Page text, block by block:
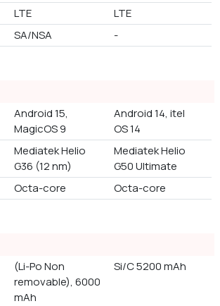
LTE
LTE
SA/NSA -
Android 15,
MagicOS 9
Android 14, itel
OS 14
Mediatek Helio
G36 (12 nm)
Mediatek Helio
G50 Ultimate
Octa-core Octa-core
(Li-Po Non
removable), 6000
mAh
Si/C 5200 mAh